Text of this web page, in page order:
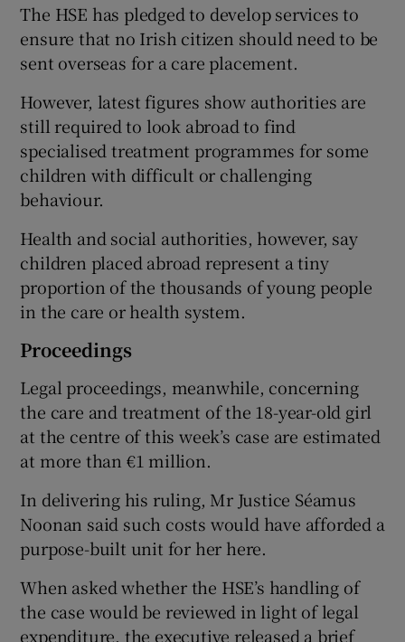
The HSE has pledged to develop services to
ensure that no Irish citizen should need to be
sent overseas for a care placement.
However, latest figures show authorities are
still required to look abroad to find
specialised treatment programmes for some
children with difficult or challenging
behaviour.
Health and social authorities, however, say
children placed abroad represent a tiny
proportion of the thousands of young people
in the care or health system.
Proceedings
Legal proceedings, meanwhile, concerning
the care and treatment of the 18-year-old girl
at the centre of this week’s case are estimated
at more than €1 million.
In delivering his ruling, Mr Justice Séamus
Noonan said such costs would have afforded a
purpose-built unit for her here.
When asked whether the HSE’s handling of
the case would be reviewed in light of legal
expenditure, the executive released a brief